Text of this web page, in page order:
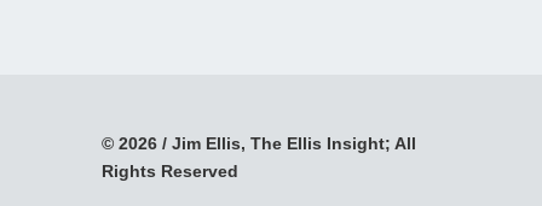
© 2026 / Jim Ellis, The Ellis Insight; All
Rights Reserved